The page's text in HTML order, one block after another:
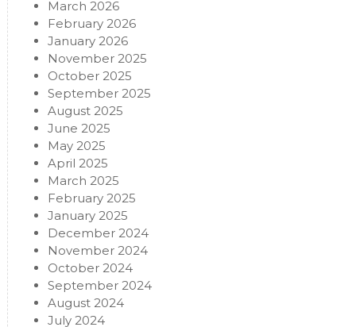
March 2026
February 2026
January 2026
November 2025
October 2025
September 2025
August 2025
June 2025
May 2025
April 2025
March 2025
February 2025
January 2025
December 2024
November 2024
October 2024
September 2024
August 2024
July 2024